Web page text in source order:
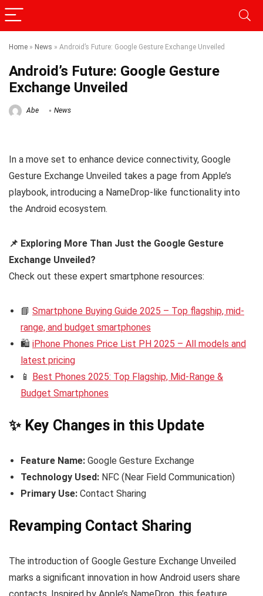
Home » News » Android’s Future: Google Gesture Exchange Unveiled
Android’s Future: Google Gesture
Exchange Unveiled
Abe News
In a move set to enhance device connectivity, Google
Gesture Exchange Unveiled takes a page from Apple’s
playbook, introducing a NameDrop-like functionality into
the Android ecosystem.
📌 Exploring More Than Just the Google Gesture
Exchange Unveiled?
Check out these expert smartphone resources:
📘 Smartphone Buying Guide 2025 – Top flagship, mid-
range, and budget smartphones
🛍️ iPhone Phones Price List PH 2025 – All models and
latest pricing
📱 Best Phones 2025: Top Flagship, Mid-Range &
Budget Smartphones
✨ Key Changes in this Update
Feature Name: Google Gesture Exchange
Technology Used: NFC (Near Field Communication)
Primary Use: Contact Sharing
Revamping Contact Sharing
The introduction of Google Gesture Exchange Unveiled
marks a significant innovation in how Android users share